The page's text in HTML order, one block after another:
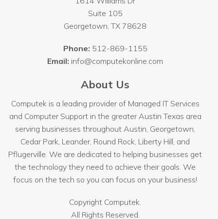
Suite 105
Georgetown,TX 78628
Phone: 512-869-1155
Email: info@computekonline.com
About Us
Computek is a leading provider of Managed IT Services
and Computer Support in the greater Austin Texas area
serving businesses throughoutAustin, Georgetown,
Cedar Park, Leander, Round Rock, Liberty Hill, and
Pflugerville. We are dedicated to helping businesses get
the technology they need to achieve their goals. We
focus on the tech so you can focus on your business!
Copyright Computek.
All Rights Reserved.